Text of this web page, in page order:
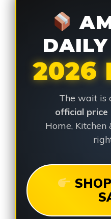
2026
The wait is
official price
Home,